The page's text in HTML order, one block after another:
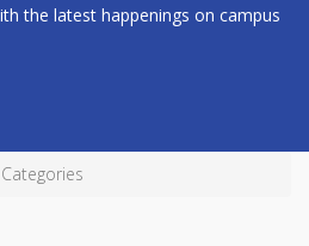
the latest happenings on campus